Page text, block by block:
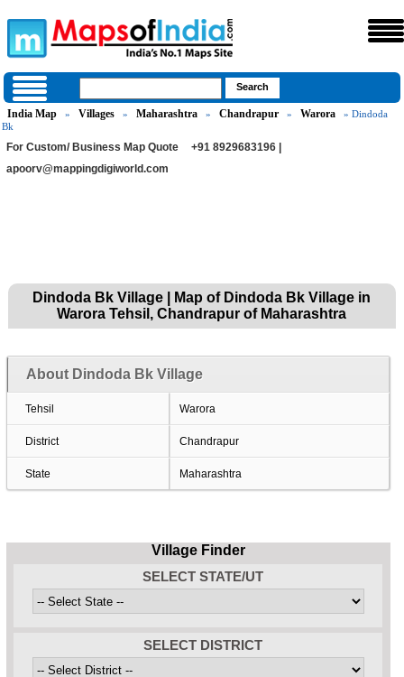
India Map » Villages » Maharashtra » Chandrapur » Warora
» Dindoda
Bk
For Custom/ Business Map Quote
+91 8929683196 |
apoorv@mappingdigiworld.com
Dindoda Bk Village | Map of Dindoda Bk Village in
Warora Tehsil, Chandrapur of Maharashtra
About Dindoda Bk Village
Tehsil Warora
District Chandrapur
State Maharashtra
Village Finder
SELECT STATE/UT
SELECT DISTRICT